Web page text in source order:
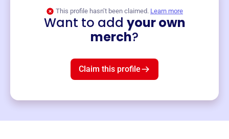
This profile hasn’t been claimed. Learn more
Want to add your own
merch?
Claim this profile